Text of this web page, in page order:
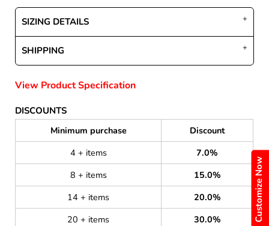
Customize Now
SIZING DETAILS
SHIPPING
View Product Specification
DISCOUNTS
Minimum purchase
Discount
4 + items
7.0%
8 + items
15.0%
14 + items
20.0%
20 + items
30.0%